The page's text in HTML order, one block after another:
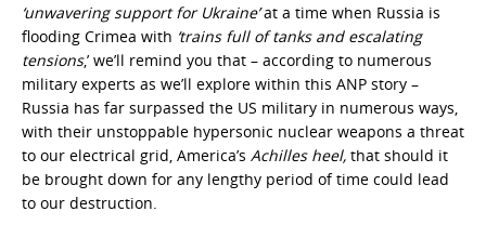
‘unwavering support for Ukraine’at a time when Russia is
flooding Crimea with ‘trains full of tanks and escalating
tensions,’ we’ll remind you that – according to numerous
military experts as we’ll explore within this ANP story –
Russia has far surpassed the US military in numerous ways,
with their unstoppable hypersonic nuclear weapons a threat
to our electrical grid, America’s Achilles heel, that should it
be brought down for any lengthy period of time could lead
to our destruction.